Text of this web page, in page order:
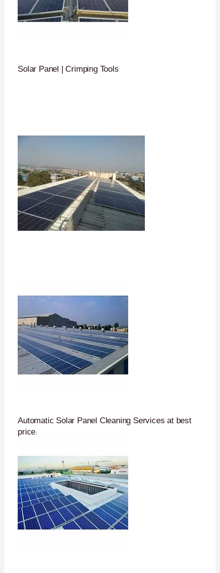
Solar Panel | Crimping Tools
Automatic Solar Panel Cleaning Services at best
price.